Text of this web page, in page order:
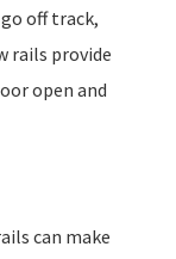
off track,
rails provide
open and
can make